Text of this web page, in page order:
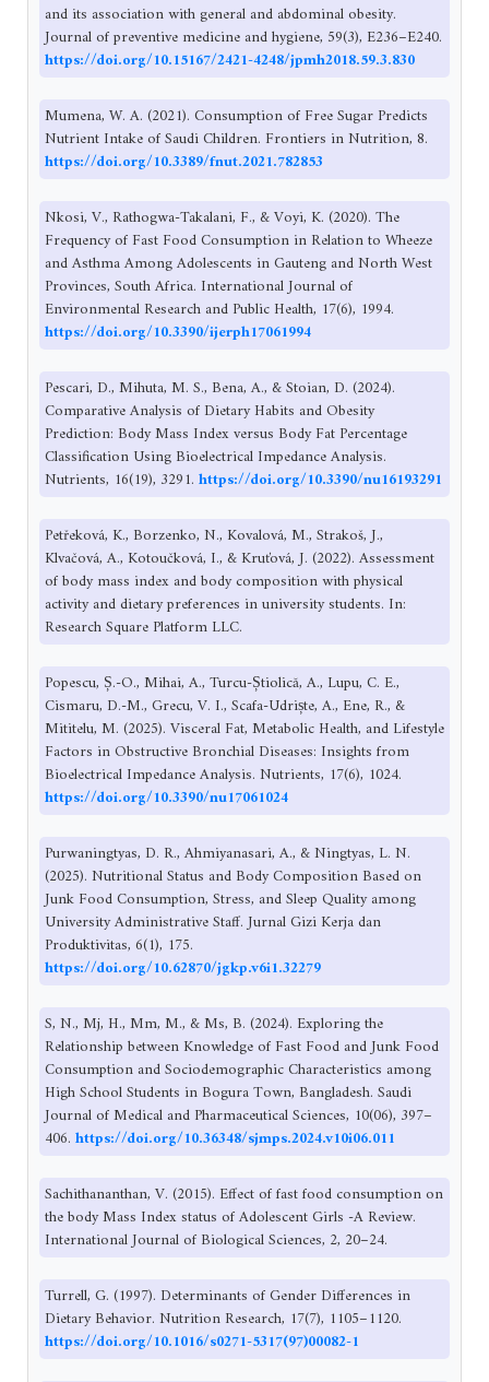
and its association with general and abdominal obesity.
Journal of preventive medicine and hygiene, 59(3), E236–E240.
https://doi.org/10.15167/2421-4248/jpmh2018.59.3.830
Mumena, W. A. (2021). Consumption of Free Sugar Predicts
Nutrient Intake of Saudi Children. Frontiers in Nutrition, 8.
https://doi.org/10.3389/fnut.2021.782853
Nkosi, V., Rathogwa-Takalani, F., & Voyi, K. (2020). The
Frequency of Fast Food Consumption in Relation to Wheeze
and Asthma Among Adolescents in Gauteng and North West
Provinces, South Africa. International Journal of
Environmental Research and Public Health, 17(6), 1994.
https://doi.org/10.3390/ijerph17061994
Pescari, D., Mihuta, M. S., Bena, A., & Stoian, D. (2024).
Comparative Analysis of Dietary Habits and Obesity
Prediction: Body Mass Index versus Body Fat Percentage
Classification Using Bioelectrical Impedance Analysis.
Nutrients, 16(19), 3291. https://doi.org/10.3390/nu16193291
Petřeková, K., Borzenko, N., Kovalová, M., Strakoš, J.,
Klvačová, A., Kotoučková, I., & Kruťová, J. (2022). Assessment
of body mass index and body composition with physical
activity and dietary preferences in university students. In:
Research Square Platform LLC.
Popescu, Ș.-O., Mihai, A., Turcu-Știolică, A., Lupu, C. E.,
Cismaru, D.-M., Grecu, V. I., Scafa-Udriște, A., Ene, R., &
Mititelu, M. (2025). Visceral Fat, Metabolic Health, and Lifestyle
Factors in Obstructive Bronchial Diseases: Insights from
Bioelectrical Impedance Analysis. Nutrients, 17(6), 1024.
https://doi.org/10.3390/nu17061024
Purwaningtyas, D. R., Ahmiyanasari, A., & Ningtyas, L. N.
(2025). Nutritional Status and Body Composition Based on
Junk Food Consumption, Stress, and Sleep Quality among
University Administrative Staff. Jurnal Gizi Kerja dan
Produktivitas, 6(1), 175.
https://doi.org/10.62870/jgkp.v6i1.32279
S, N., Mj, H., Mm, M., & Ms, B. (2024). Exploring the
Relationship between Knowledge of Fast Food and Junk Food
Consumption and Sociodemographic Characteristics among
High School Students in Bogura Town, Bangladesh. Saudi
Journal of Medical and Pharmaceutical Sciences, 10(06), 397–
406. https://doi.org/10.36348/sjmps.2024.v10i06.011
Sachithananthan, V. (2015). Effect of fast food consumption on
the body Mass Index status of Adolescent Girls -A Review.
International Journal of Biological Sciences, 2, 20–24.
Turrell, G. (1997). Determinants of Gender Differences in
Dietary Behavior. Nutrition Research, 17(7), 1105–1120.
https://doi.org/10.1016/s0271-5317(97)00082-1